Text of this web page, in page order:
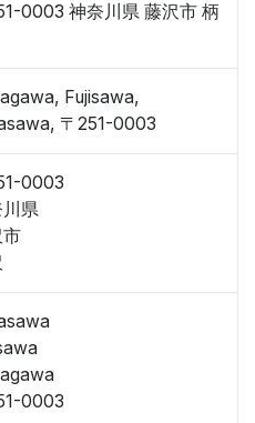
0003 神奈川県 藤沢市 柄
Fujisawa,
〒251-0003
0003
県
0003